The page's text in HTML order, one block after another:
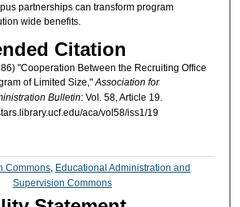
partnerships can transform program
wide benefits.
Citation
"Cooperation Between the Recruiting Office
of Limited Size,"Association for
Bulletin: Vol. 58, Article 19.
aca/vol58/iss1/19
Commons Educational Administration and
Supervision Commons